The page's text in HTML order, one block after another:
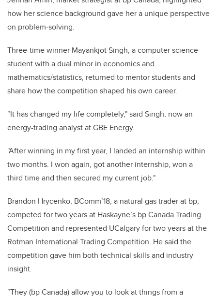
how her science background gave her a unique perspective
on problem-solving.
Three-time winner Mayankjot Singh, a computer science
student with a dual minor in economics and
mathematics/statistics, returned to mentor students and
share how the competition shaped his own career.
“It has changed my life completely," said Singh, now an
energy-trading analyst at GBE Energy.
"After winning in my first year, I landed an internship within
two months. I won again, got another internship, won a
third time and then secured my current job."
Brandon Hrycenko, BComm’18, a natural gas trader at bp,
competed for two years at Haskayne’s bp Canada Trading
Competition and represented UCalgary for two years at the
Rotman International Trading Competition. He said the
competition gave him both technical skills and industry
insight.
“They (bp Canada) allow you to look at things from a